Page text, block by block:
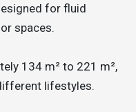
for fluid
spaces.
134 m² to 221 m²,
lifestyles.